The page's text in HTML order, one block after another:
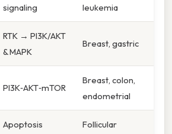
signaling
leukemia
RTK → PI3K/AKT
& MAPK
Breast, gastric
PI3K‑AKT‑mTOR
Breast, colon,
endometrial
Apoptosis
Follicular